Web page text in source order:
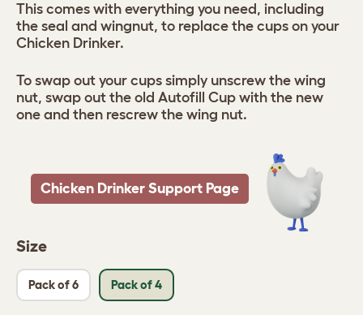
Size
Pack of 6 Pack of 4
This comes with everything you need, including
the seal and wingnut, to replace the cups on your
Chicken Drinker.
To swap out your cups simply unscrew the wing
nut, swap out the old Autofill Cup with the new
one and then rescrew the wing nut.
Chicken Drinker Support Page